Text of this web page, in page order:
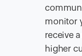
monitor
receive
higher